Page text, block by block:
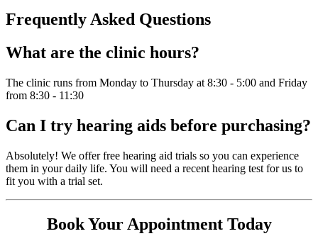
Frequently Asked Questions
What are the clinic hours?
The clinic runs from Monday to Thursday at 8:30 - 5:00 and Friday
from 8:30 - 11:30
Can I try hearing aids before purchasing?
Absolutely! We offer free hearing aid trials so you can experience
them in your daily life. You will need a recent hearing test for us to
fit you with a trial set.
Book Your Appointment Today